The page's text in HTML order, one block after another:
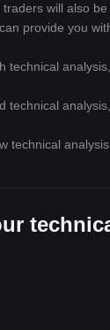
will also
provide you
technical
technical
technical